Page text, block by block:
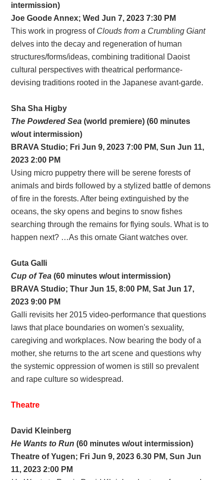
intermission)
Joe Goode Annex; Wed Jun 7, 2023 7:30 PM
This work in progress of Clouds from a Crumbling Giant
delves into the decay and regeneration of human
structures/forms/ideas, combining traditional Daoist
cultural perspectives with theatrical performance-
devising traditions rooted in the Japanese avant-garde.
Sha Sha Higby
The Powdered Sea (world premiere) (60 minutes
w/out intermission)
BRAVAStudio; Fri Jun 9, 2023 7:00 PM, Sun Jun 11,
2023 2:00 PM
Using micro puppetry there will be serene forests of
animals and birds followed by a stylized battle of demons
of fire in the forests. After being extinguished by the
oceans, the sky opens and begins to snow fishes
searching through the remains for flying souls. What is to
happen next? …As this ornate Giant watches over.
Guta Galli
Cup of Tea (60 minutes w/out intermission)
BRAVAStudio;Thur Jun 15, 8:00 PM, Sat Jun 17,
2023 9:00 PM
Galli revisits her 2015 video-performance that questions
laws that place boundaries on women's sexuality,
caregiving and workplaces. Now bearing the body of a
mother, she returns to the art scene and questions why
the systemic oppression of women is still so prevalent
and rape culture so widespread.
Theatre
David Kleinberg
He Wants to Run (60 minutes w/out intermission)
Theatre of Yugen; Fri Jun 9, 2023 6.30 PM, Sun Jun
11, 2023 2:00 PM